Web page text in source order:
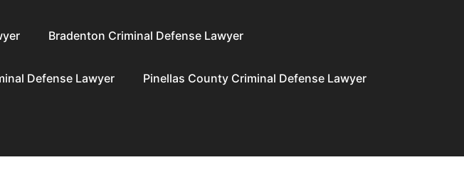
Bradenton Criminal Defense Lawyer
Defense Lawyer Pinellas County Criminal Defense Lawyer